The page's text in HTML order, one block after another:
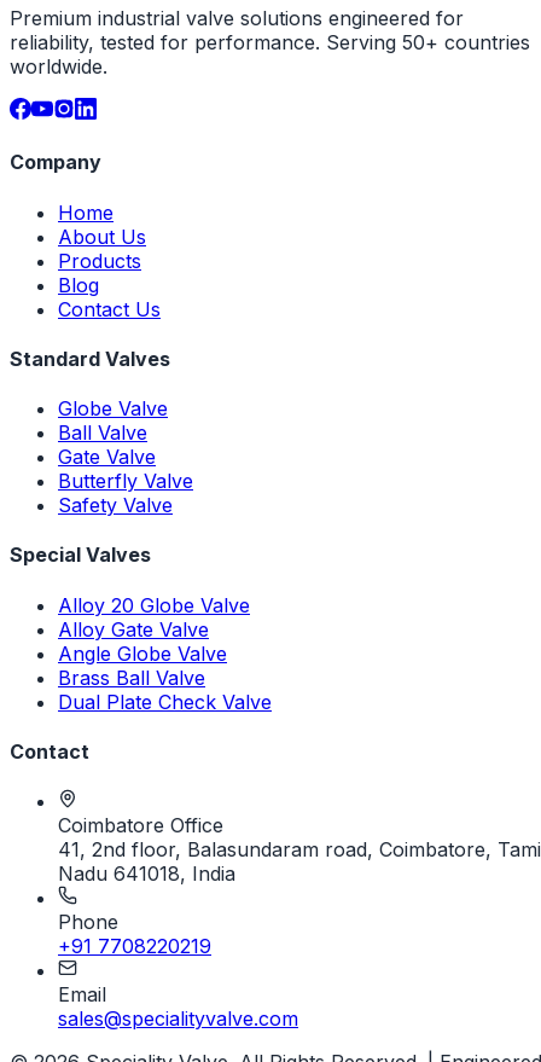
Premium industrial valve solutions engineered for
reliability, tested for performance. Serving 50+ countries
worldwide.
Company
Home
About Us
Products
Blog
Contact Us
Standard Valves
Globe Valve
Ball Valve
Gate Valve
Butterfly Valve
Safety Valve
Special Valves
Alloy 20 Globe Valve
Alloy Gate Valve
Angle Globe Valve
Brass Ball Valve
Dual Plate Check Valve
Contact
Coimbatore Office
41, 2nd floor, Balasundaram road, Coimbatore,
Nadu 641018, India
Phone
+91 7708220219
Email
sales@specialityvalve.com